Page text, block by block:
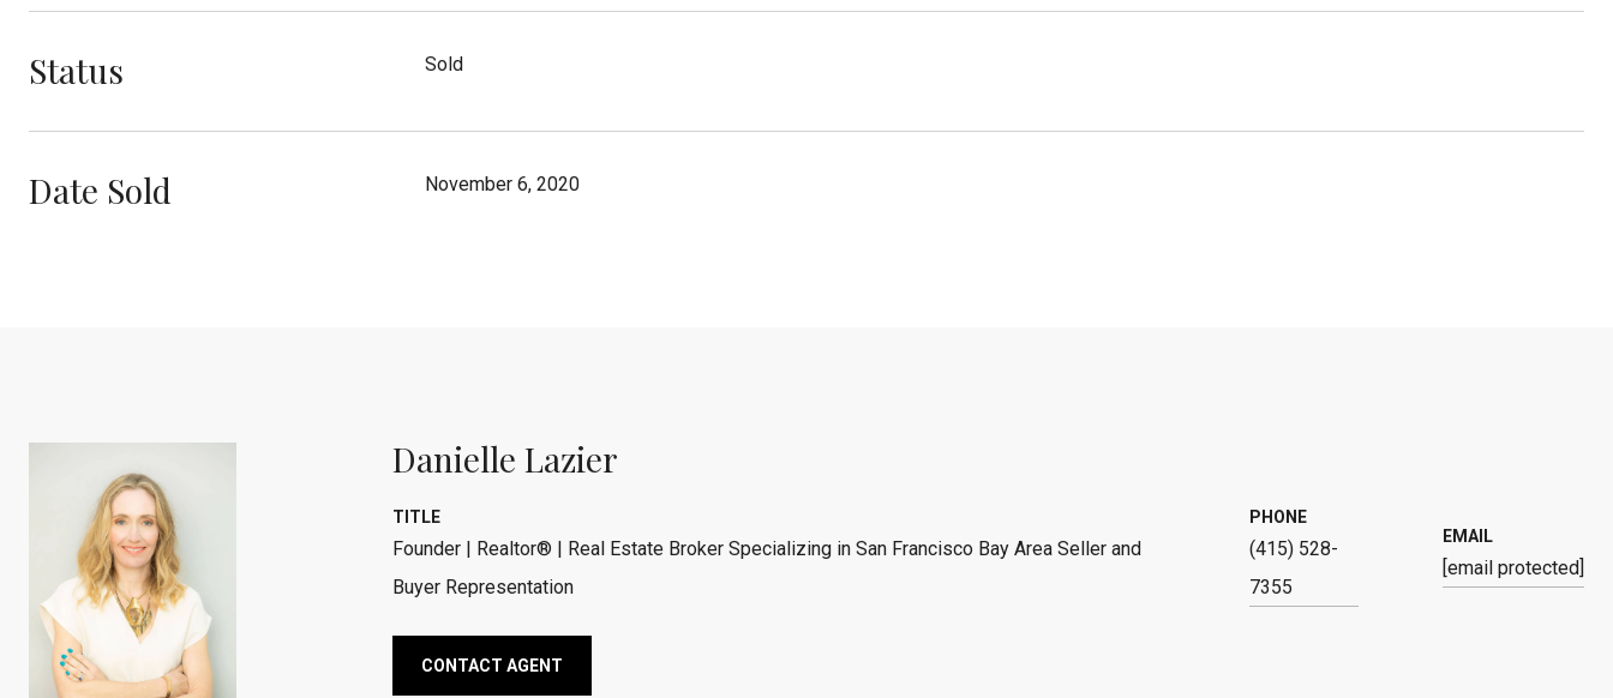
Status Sold
Date Sold November 6, 2020
Danielle Lazier
TITLE
Founder | Realtor® | Real Estate Broker Specializing in San Francisco Bay Area Seller and
Buyer Representation
PHONE
(415) 528-
7355
EMAIL
[email protected]
CONTACT AGENT